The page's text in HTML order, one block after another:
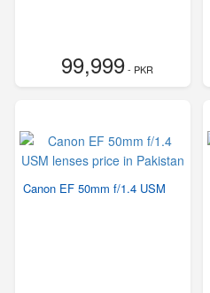
99,999- PKR
Canon EF 50mm f/1.4 USM